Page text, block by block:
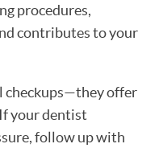
procedures,
contributes to your
checkups—they offer
your dentist
follow up with